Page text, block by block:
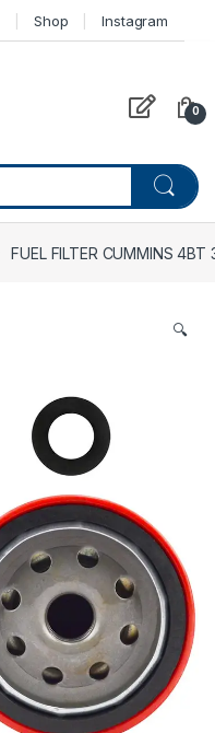
Shop Instagram
0
FUEL FILTER CUMMINS
🔍